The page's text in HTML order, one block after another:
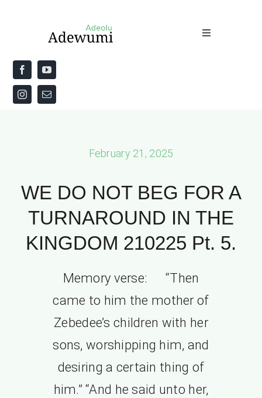
Toggle
Home
About
February 21, 2025
WE DO NOT BEG FOR A
TURNAROUND IN THE
KINGDOM 210225 Pt. 5.
Memory verse: “Then
came to him the mother of
Zebedee’s children with her
sons, worshipping him, and
desiring a certain thing of
him.” “And he said unto her,